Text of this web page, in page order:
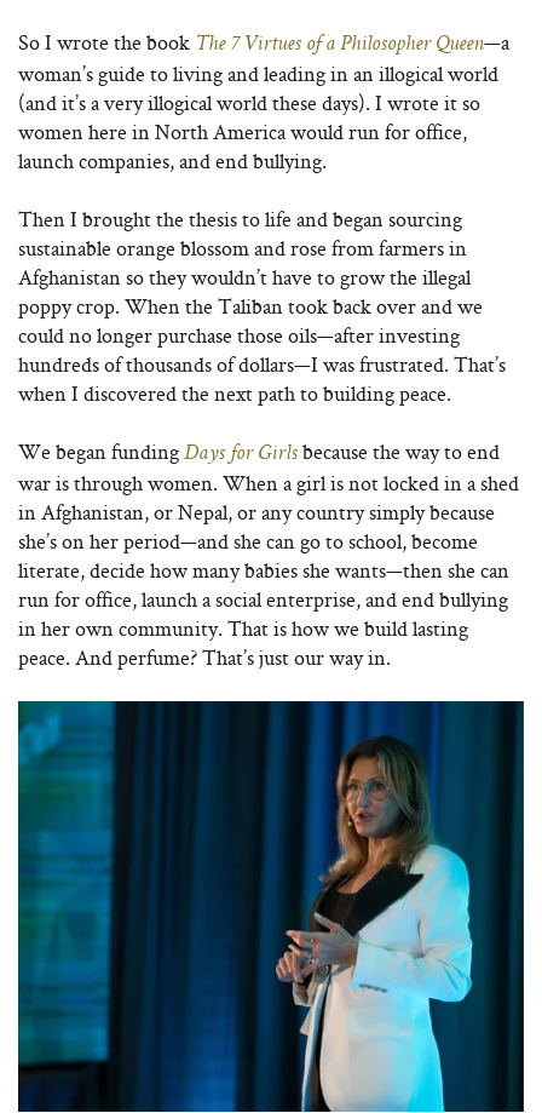
So I wrote the book The 7 Virtues of a Philosopher Queen—a
woman’s guide to living and leading in an illogical world
(and it’s a very illogical world these days). I wrote it so
women here in North America would run for office,
launch companies, and end bullying.
Then I brought the thesis to life and began sourcing
sustainable orange blossom and rose from farmers in
Afghanistan so they wouldn’t have to grow the illegal
poppy crop. When the Taliban took back over and we
could no longer purchase those oils—after investing
hundreds of thousands of dollars—I was frustrated. That’s
when I discovered the next path to building peace.
We began funding Days for Girlsbecause the way to end
war is through women. When a girl is not locked in a shed
in Afghanistan, or Nepal, or any country simply because
she’s on her period—and she can go to school, become
literate, decide how many babies she wants—then she can
run for office, launch a social enterprise, and end bullying
in her own community. That is how we build lasting
peace. And perfume? That’s just our way in.